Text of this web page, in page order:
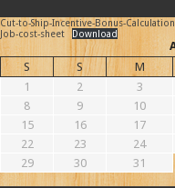
Cut-to-Ship-Incentive-Bonus-
Job-cost-sheet
Download
S
S M
1
2 3
8
9 10
15
16 17
22
23 24
29
30
31